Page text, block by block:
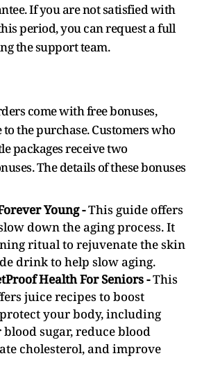
If you are not satisfied with
period, you can request a full
the support team.
come with free bonuses,
the purchase. Customers who
packages receive two
The details of these bonuses
Young -This guide offers
down the aging process. It
ritual to rejuvenate the skin
drink to help slow aging.
Health For Seniors -This
juice recipes to boost
your body, including
sugar, reduce blood
cholesterol, and improve